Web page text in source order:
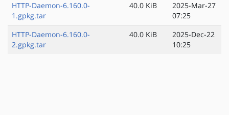
HTTP-Daemon-6.160.0-
1.gpkg.tar
40.0 KiB
2025-Mar-27
07:25
HTTP-Daemon-6.160.0-
2.gpkg.tar
40.0 KiB
2025-Dec-22
10:25